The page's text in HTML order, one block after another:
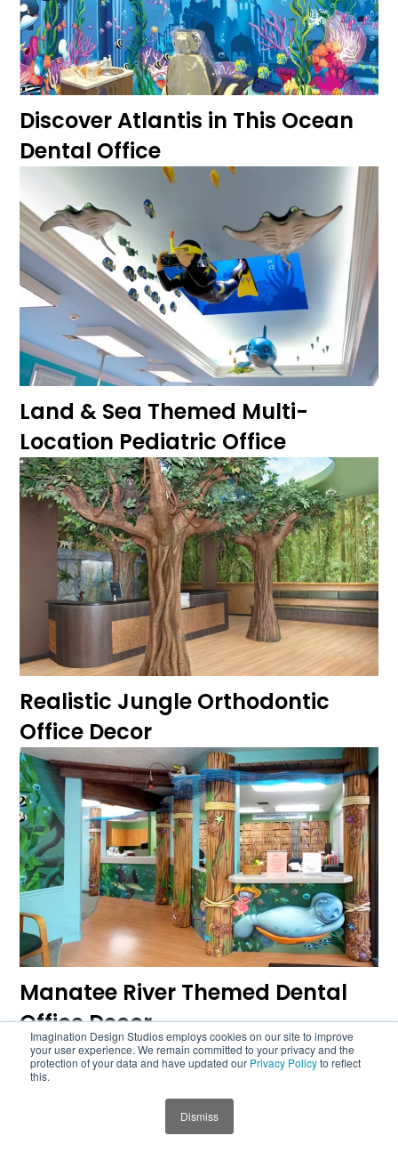
Imagination Design Studios employs cookies on our site to improve
your user experience. We remain committed to your privacy and the
protection of your data and have updated our Privacy Policyto reflect
this.
Dismiss
Discover Atlantis in This Ocean
Dental Office
Land & Sea Themed Multi-
Location Pediatric Office
Realistic Jungle Orthodontic
Office Decor
Manatee River Themed Dental
Office Decor